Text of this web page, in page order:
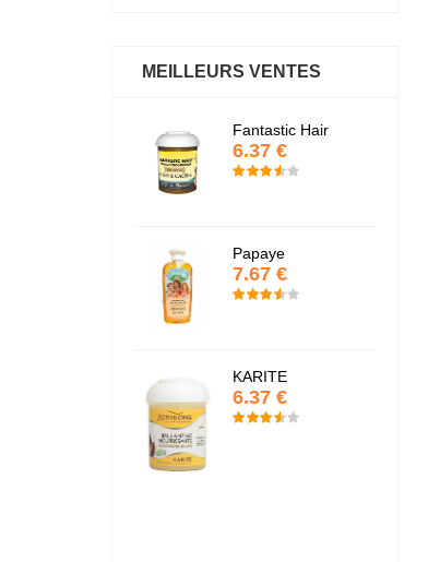
MEILLEURS VENTES
Fantastic Hair
6.37 €
Papaye
7.67 €
KARITE
6.37 €